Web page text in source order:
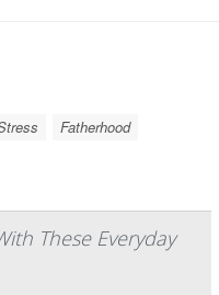
Fatherhood
These Everyday